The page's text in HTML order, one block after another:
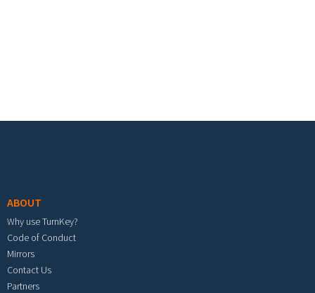
ABOUT
Why use TurnKey?
Code of Conduct
Mirrors
Contact Us
Partners